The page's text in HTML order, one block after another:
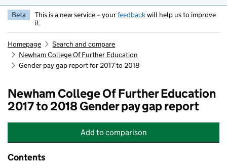
Beta This is a new service – yourfeedbackwill help us to improve
it.
Homepage
Search and compare
Newham College Of Further Education
Gender pay gap report for 2017 to 2018
Newham College Of Further Education
2017 to 2018 Gender pay gap report
Add Newham College Of Further
to comparison
Contents